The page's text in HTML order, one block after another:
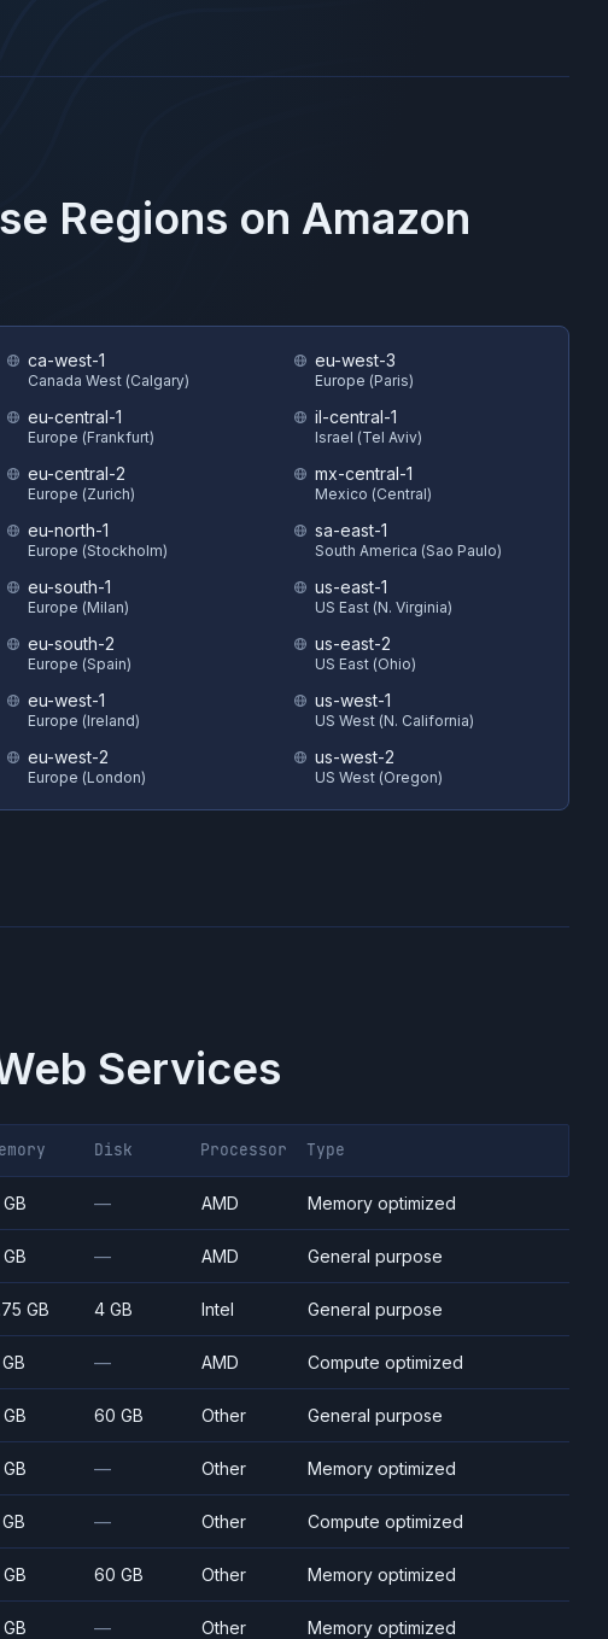
Regions on Amazon
ca-west-1
Canada West (Calgary)
eu-central-1
Europe (Frankfurt)
eu-central-2
Europe (Zurich)
eu-north-1
Europe (Stockholm)
eu-south-1
Europe (Milan)
eu-south-2
Europe (Spain)
eu-west-1
Europe (Ireland)
eu-west-2
Europe (London)
eu-west-3
Europe (Paris)
il-central-1
Israel (Tel Aviv)
mx-central-1
Mexico (Central)
sa-east-1
South America (Sao Paulo)
us-east-1
US East (N. Virginia)
us-east-2
US East (Ohio)
us-west-1
US West (N. California)
us-west-2
US West (Oregon)
Services
Disk Processor Type
— AMD Memory optimized
— AMD General purpose
GB 4 GB Intel General purpose
— AMD Compute optimized
60 GB Other General purpose
— Other Memory optimized
— Other Compute optimized
60 GB Other Memory optimized
— Other Memory optimized